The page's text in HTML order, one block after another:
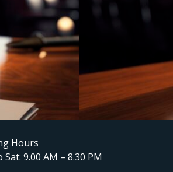
Hours
9.00 AM – 8.30 PM